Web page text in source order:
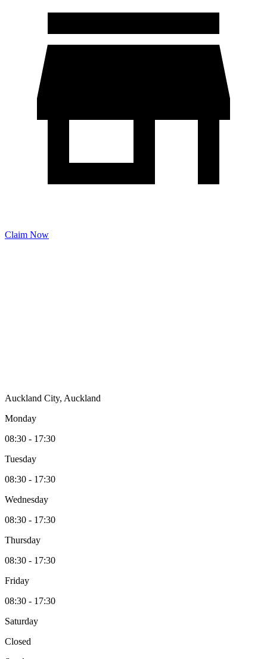
Claim Now
Auckland City, Auckland
Monday
08:30 - 17:30
Tuesday
08:30 - 17:30
Wednesday
08:30 - 17:30
Thursday
08:30 - 17:30
Friday
08:30 - 17:30
Saturday
Closed